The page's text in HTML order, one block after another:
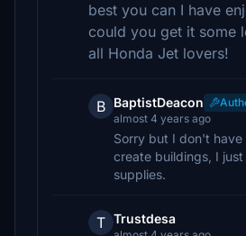
best you can I have
could you get it some
all Honda Jet lovers!
B BaptistDeacon
almost 4 years ago
Sorry but I don't
create buildings, I just
supplies.
T Trustdesa